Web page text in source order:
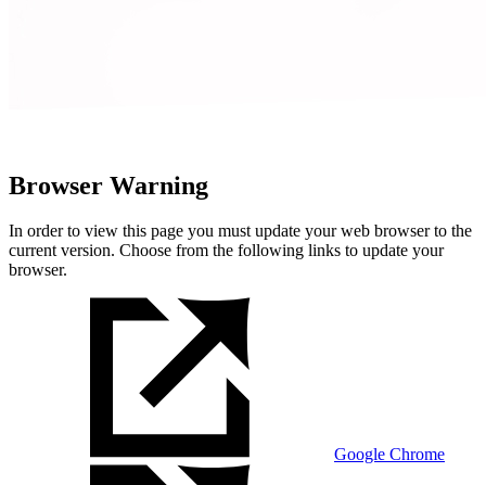
Browser Warning
In order to view this page you must update your web browser to the
current version. Choose from the following links to update your
browser.
Google Chrome